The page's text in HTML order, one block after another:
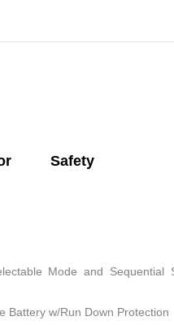
Safety
Mode and Sequential
Battery w/Run Down Protection